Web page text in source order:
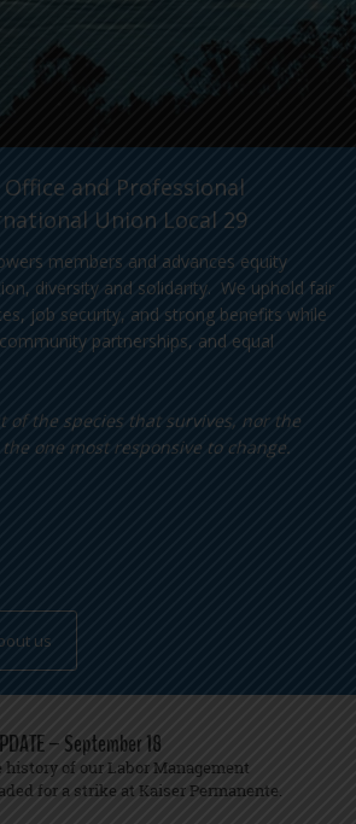
and Professional
Union Local 29
members and advances equity
diversity and solidarity. We uphold fair
job security, and strong benefits while
partnerships, and equal
of the species that survives, nor the
one most responsive to change.
us
– September 18
of our Labor Management
for a strike at Kaiser Permanente.